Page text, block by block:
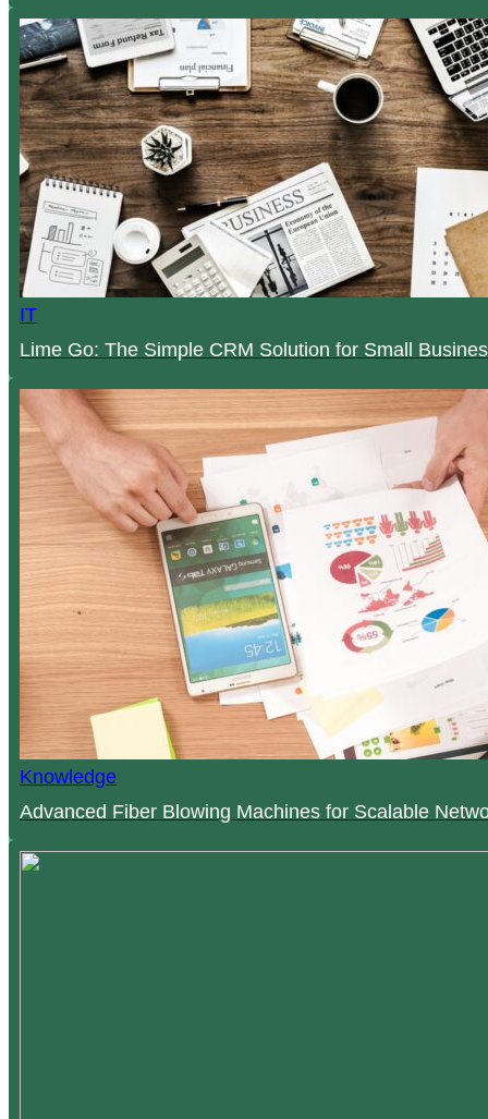
IT
Lime Go: The Simple CRM Solution for Small
Knowledge
Advanced Fiber Blowing Machines for Scalable